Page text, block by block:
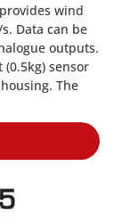
wind
Data can be
outputs.
sensor
The